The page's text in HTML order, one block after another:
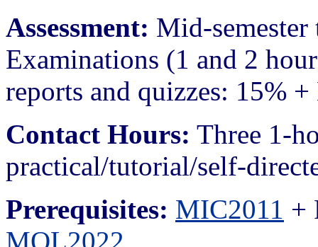
Assessment: Mid-
Examinations (1 and 2
reports and quizzes: 15%
Contact Hours: Three 1-
practical/tutorial/self-
Prerequisites: MIC2011 +
MOL2022